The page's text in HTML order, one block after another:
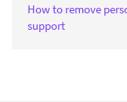
How to remove
support